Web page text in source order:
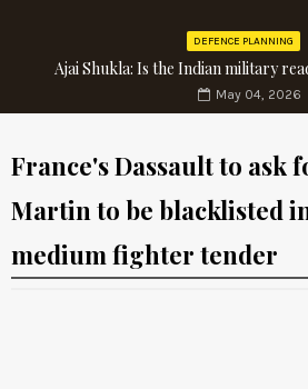
DEFENCE PLANNING
Ajai Shukla: Is the Indian military
May 04, 2026
France's Dassault to ask
Martin to be blacklisted
medium fighter tender